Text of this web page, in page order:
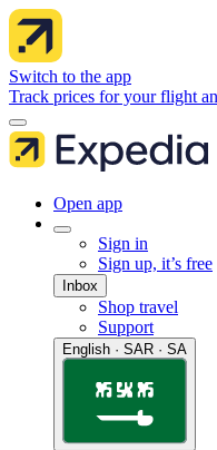
Switch to the app
Track prices for your flight
Open app
Sign in
Sign up, it’s free
Inbox
Shop travel
Support
English · SAR · SA